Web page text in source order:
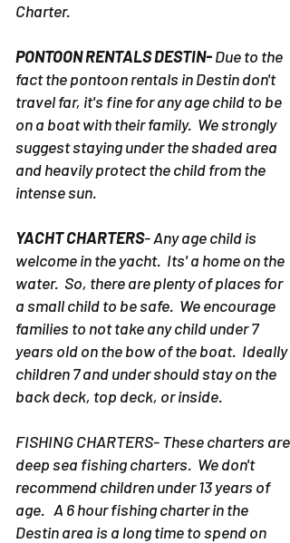
Charter.
PONTOON RENTALS DESTIN-Due to the
fact the pontoon rentals in Destin don't
travel far, it's fine for any age child to be
on a boat with their family. We strongly
suggest staying under the shaded area
and heavily protect the child from the
intense sun.
YACHT CHARTERS- Any age child is
welcome in the yacht. Its' a home on the
water. So, there are plenty of places for
a small child to be safe. We encourage
families to not take any child under 7
years old on the bow of the boat. Ideally
children 7 and under should stay on the
back deck, top deck, or inside.
FISHING CHARTERS- These charters are
deep sea fishing charters. We don't
recommend children under 13 years of
age. A 6 hour fishing charter in the
Destin area is a long time to spend on